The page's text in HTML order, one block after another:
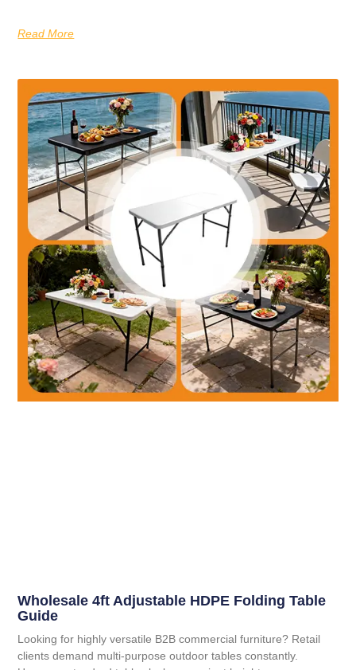
Read More
Wholesale 4ft Adjustable HDPE Folding Table
Guide
Looking for highly versatile B2B commercial furniture? Retail
clients demand multi-purpose outdoor tables constantly.